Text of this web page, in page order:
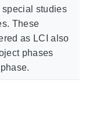
special studies
These
as LCI also
phases